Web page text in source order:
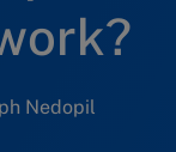
Nedopil